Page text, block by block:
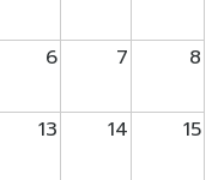
6 7 8
13 14 15